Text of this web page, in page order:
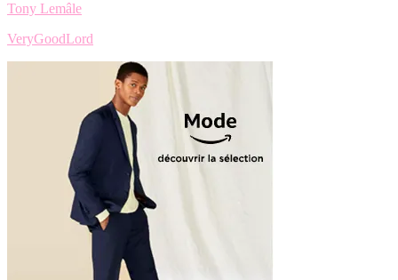
Tony Lemâle
VeryGoodLord